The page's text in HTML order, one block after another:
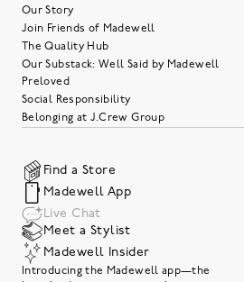
Our Story
Join Friends of Madewell
The Quality Hub
Our Substack: Well Said by Madewell
Preloved
Social Responsibility
Belonging at J.Crew Group
Find a Store
Madewell App
Live Chat
Meet a Stylist
Madewell Insider
Introducing the Madewell app—the